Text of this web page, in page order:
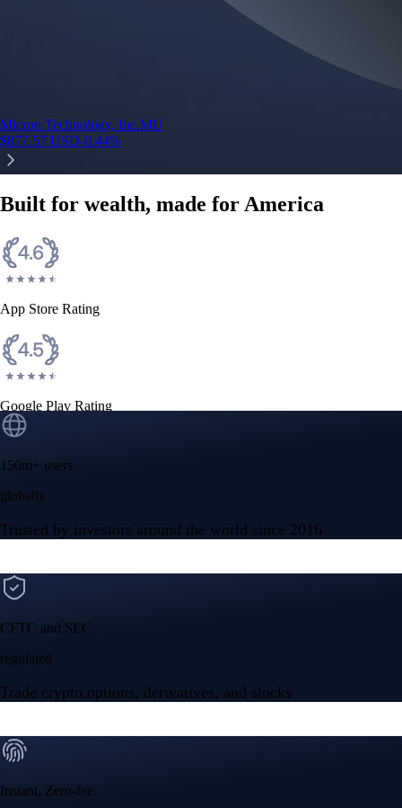
Micron Technology, Inc.MU
$877.57 USD-0.44%
Built for wealth, made for America
App Store Rating
Google Play Rating
150m+ users
globally
Trusted by investors around the world since 2016
CFTC and SEC
regulated
Trade crypto options, derivatives, and stocks
Instant, Zero-fee